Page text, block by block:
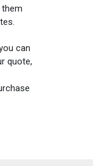
can
quote,